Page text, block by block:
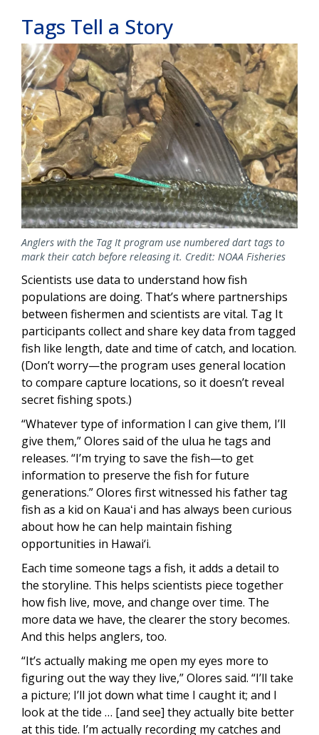
Tags Tell a Story
Anglers with the Tag It program use numbered dart tags to
mark their catch before releasing it. Credit: NOAA Fisheries
Scientists use data to understand how fish
populations are doing. That’s where partnerships
between fishermen and scientists are vital. Tag It
participants collect and share key data from tagged
fish like length, date and time of catch, and location.
(Don’t worry—the program uses general location
to compare capture locations, so it doesn’t reveal
secret fishing spots.)
“Whatever type of information I can give them, I’ll
give them,” Olores said of the ulua he tags and
releases. “I’m trying to save the fish—to get
information to preserve the fish for future
generations.” Olores first witnessed his father tag
fish as a kid on Kauaʻi and has always been curious
about how he can help maintain fishing
opportunities in Hawai‘i.
Each time someone tags a fish, it adds a detail to
the storyline. This helps scientists piece together
how fish live, move, and change over time. The
more data we have, the clearer the story becomes.
And this helps anglers, too.
“It’s actually making me open my eyes more to
figuring out the way they live,” Olores said. “I’ll take
a picture; I’ll jot down what time I caught it; and I
look at the tide … [and see] they actually bite better
at this tide. I’m actually recording my catches and